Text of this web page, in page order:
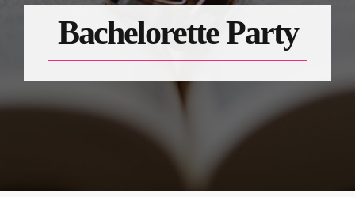
Bachelorette Party